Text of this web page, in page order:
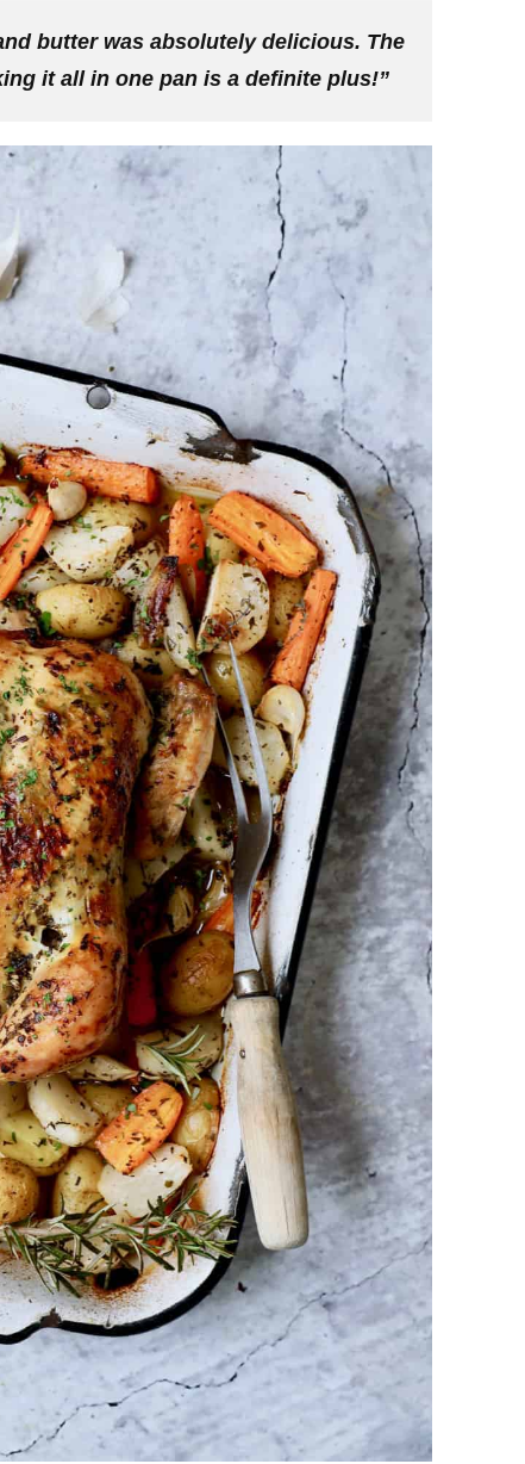
butter was absolutely delicious. The
it all in one pan is a definite plus!”